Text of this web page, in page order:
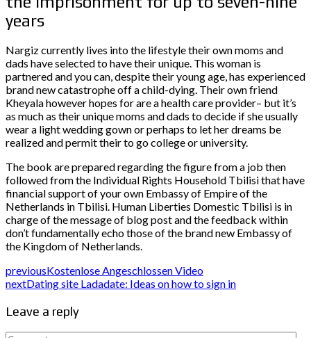
years
Nargiz currently lives into the lifestyle their own moms and
dads have selected to have their unique. This woman is
partnered and you can, despite their young age, has experienced
brand new catastrophe off a child-dying. Their own friend
Kheyala however hopes for are a health care provider– but it’s
as much as their unique moms and dads to decide if she usually
wear a light wedding gown or perhaps to let her dreams be
realized and permit their to go college or university.
The book are prepared regarding the figure from a job then
followed from the Individual Rights Household Tbilisi that have
financial support of your own Embassy of Empire of the
Netherlands in Tbilisi. Human Liberties Domestic Tbilisi is in
charge of the message of blog post and the feedback within
don’t fundamentally echo those of the brand new Embassy of
the Kingdom of Netherlands.
previousKostenlose Angeschlossen Video
nextDating site Ladadate: Ideas on how to sign in
Leave a reply